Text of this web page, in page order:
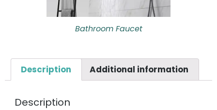
Bathroom Faucet
Description Additional information
Description